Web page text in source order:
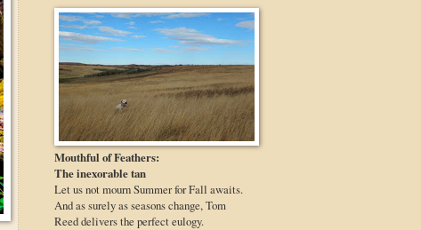
Mouthful of Feathers:
The inexorable tan
Let us not mourn Summer for Fall awaits.
And as surely as seasons change, Tom
Reed delivers the perfect eulogy.